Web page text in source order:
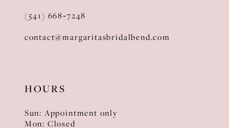
(541) 668‑7248
contact@margaritasbridalbend.com
HOURS
Sun: Appointment only
Mon: Closed